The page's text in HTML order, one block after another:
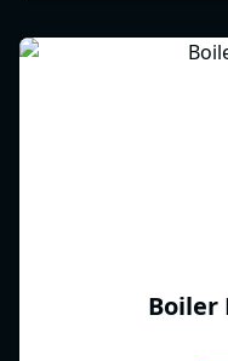
Boiler